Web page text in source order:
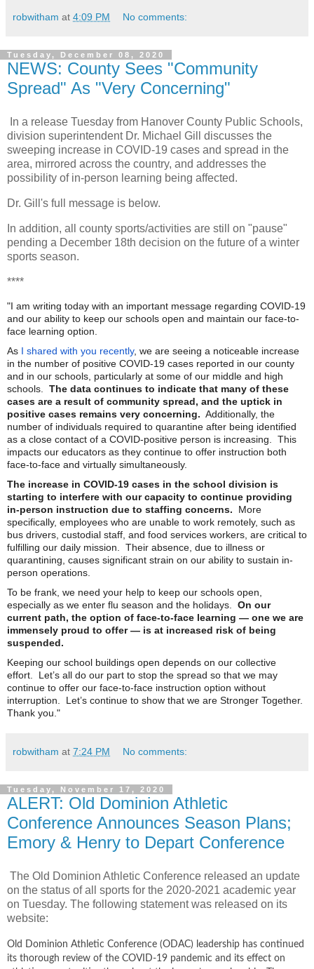
robwitham at 4:09 PM No comments:
Tuesday, December 08, 2020
NEWS: County Sees "Community
Spread" As "Very Concerning"
In a release Tuesday from Hanover County Public Schools,
division superintendent Dr. Michael Gill discusses the
sweeping increase in COVID-19 cases and spread in the
area, mirrored across the country, and addresses the
possibility of in-person learning being affected.
Dr. Gill's full message is below.
In addition, all county sports/activities are still on "pause"
pending a December 18th decision on the future of a winter
sports season.
****
"I am writing today with an important message regarding COVID-19
and our ability to keep our schools open and maintain our face-to-
face learning option.
As I shared with you recently, we are seeing a noticeable increase
in the number of positive COVID-19 cases reported in our county
and in our schools, particularly at some of our middle and high
schools. The data continues to indicate that many of these
cases are a result of community spread, and the uptick in
positive cases remains very concerning. Additionally, the
number of individuals required to quarantine after being identified
as a close contact of a COVID-positive person is increasing. This
impacts our educators as they continue to offer instruction both
face-to-face and virtually simultaneously.
The increase in COVID-19 cases in the school division is
starting to interfere with our capacity to continue providing
in-person instruction due to staffing concerns. More
specifically, employees who are unable to work remotely, such as
bus drivers, custodial staff, and food services workers, are critical to
fulfilling our daily mission. Their absence, due to illness or
quarantining, causes significant strain on our ability to sustain in-
person operations.
To be frank, we need your help to keep our schools open,
especially as we enter flu season and the holidays. On our
current path, the option of face-to-face learning — one we are
immensely proud to offer — is at increased risk of being
suspended.
Keeping our school buildings open depends on our collective
effort. Let’s all do our part to stop the spread so that we may
continue to offer our face-to-face instruction option without
interruption. Let’s continue to show that we are Stronger Together.
Thank you."
robwitham at 7:24 PM No comments:
Tuesday, November 17, 2020
ALERT: Old Dominion Athletic
Conference Announces Season Plans;
Emory & Henry to Depart Conference
The Old Dominion Athletic Conference released an update
on the status of all sports for the 2020-2021 academic year
on Tuesday. The following statement was released on its
website:
Old Dominion Athletic Conference (ODAC) leadership has continued
its thorough review of the COVID-19 pandemic and its effect on